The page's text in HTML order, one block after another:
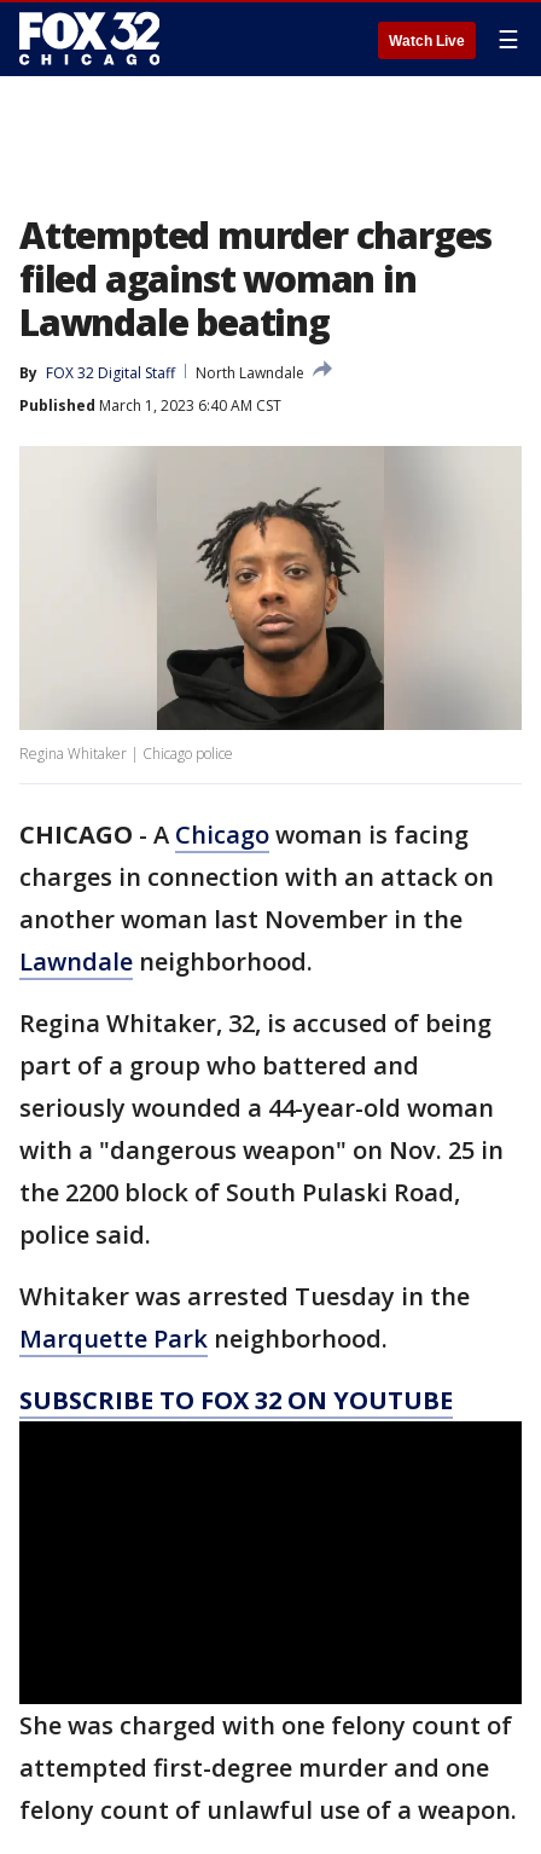
Watch Live ☰
Attempted murder charges
filed against woman in
Lawndale beating
By FOX 32 Digital Staff
North Lawndale
Published March 1, 2023 6:40 AM CST
Regina Whitaker | Chicago police
CHICAGO - A Chicagowoman is facing
charges in connection with an attack on
another woman last November in the
Lawndale neighborhood.
Regina Whitaker, 32, is accused of being
part of a group who battered and
seriously wounded a 44-year-old woman
with a "dangerous weapon" on Nov. 25 in
the 2200 block of South Pulaski Road,
police said.
Whitaker was arrested Tuesday in the
Marquette Park neighborhood.
SUBSCRIBE TO FOX 32 ON YOUTUBE
She was charged with one felony count of
attempted first-degree murder and one
felony count of unlawful use of a weapon.